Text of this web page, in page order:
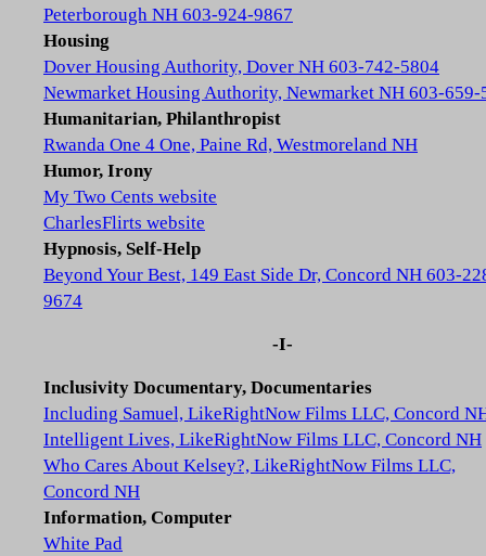
Peterborough NH 603-924-9867
Housing
Dover Housing Authority, Dover NH 603-742-5804
Newmarket Housing Authority, Newmarket NH 603-659-
Humanitarian, Philanthropist
Rwanda One 4 One, Paine Rd, Westmoreland NH
Humor, Irony
My Two Cents website
CharlesFlirts website
Hypnosis, Self-Help
Beyond Your Best, 149 East Side Dr, Concord NH 603-
9674
-I-
Inclusivity Documentary, Documentaries
Including Samuel, LikeRightNow Films LLC, Concord
Intelligent Lives, LikeRightNow Films LLC, Concord NH
Who Cares About Kelsey?, LikeRightNow Films LLC,
Concord NH
Information, Computer
White Pad